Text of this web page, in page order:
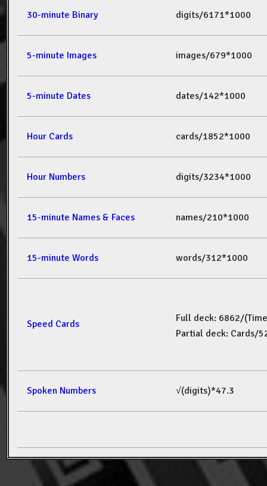
30-minute Binary digits/6171*1000
5-minute Images images/679*1000
5-minute Dates dates/142*1000
Hour Cards cards/1852*1000
Hour Numbers digits/3234*1000
15-minute Names & Faces names/210*1000
15-minute Words words/312*1000
Speed Cards
Full deck: 6862/(Time
Partial deck: Cards/
Spoken Numbers √(digits)*47.3